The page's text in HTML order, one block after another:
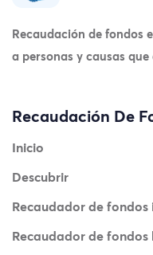
Recaudación de fondos
a personas y causas que
Recaudación De
Inicio
Descubrir
Recaudador de
Recaudador de fondos